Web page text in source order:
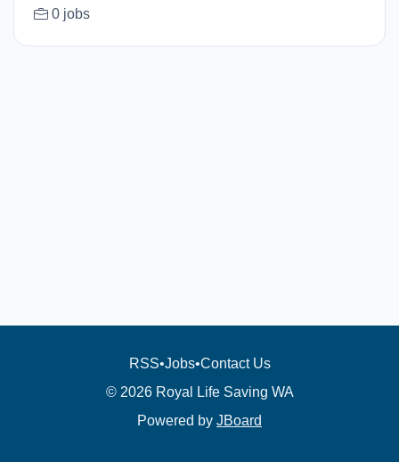
0 jobs
RSS•Jobs•Contact Us
© 2026 Royal Life Saving WA
Powered by JBoard